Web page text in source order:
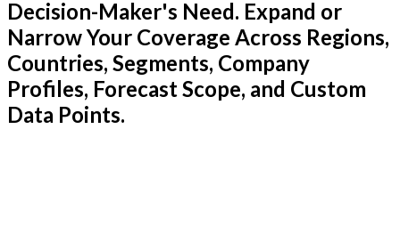
Decision-Maker's Need. Expand or
Narrow Your Coverage Across Regions,
Countries, Segments, Company
Profiles, Forecast Scope, and Custom
Data Points.